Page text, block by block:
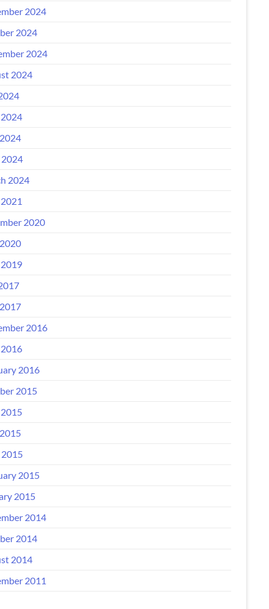
2024
2024
2024
2024
2024
2020
2016
2016
2015
2015
2015
2014
2014
2014
2011